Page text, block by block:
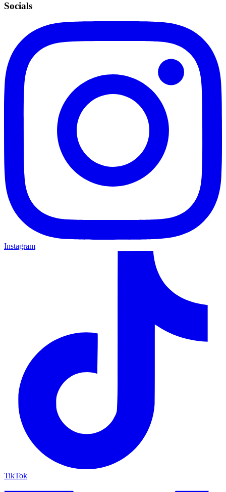
Socials
Instagram
TikTok